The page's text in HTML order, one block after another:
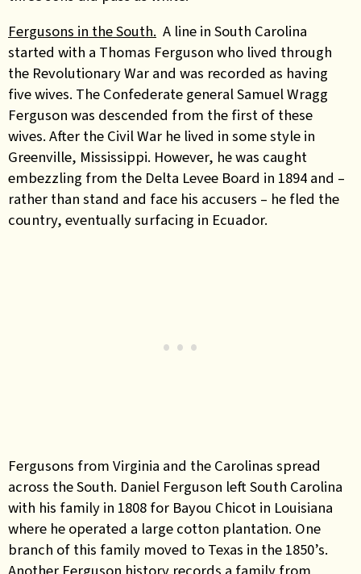
Fergusons in the South. A line in South Carolina
started with a Thomas Ferguson who lived through
the Revolutionary War and was recorded as having
five wives. The Confederate general Samuel Wragg
Ferguson was descended from the first of these
wives. After the Civil War he lived in some style in
Greenville, Mississippi. However, he was caught
embezzling from the Delta Levee Board in 1894 and –
rather than stand and face his accusers – he fled the
country, eventually surfacing in Ecuador.
Fergusons from Virginia and the Carolinas spread
across the South. Daniel Ferguson left South Carolina
with his family in 1808 for Bayou Chicot in Louisiana
where he operated a large cotton plantation. One
branch of this family moved to Texas in the 1850’s.
Another Ferguson history records a family from